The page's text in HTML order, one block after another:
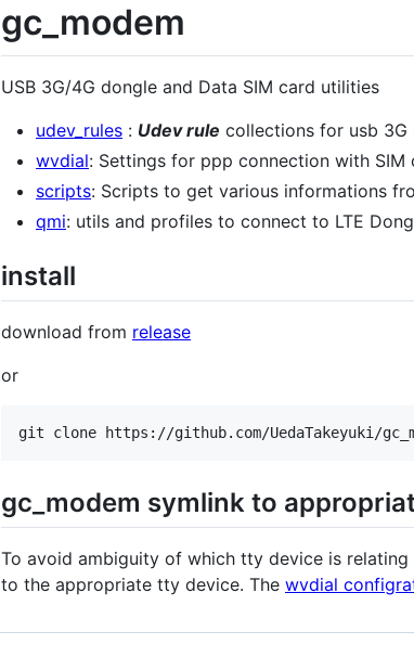
gc_modem
USB 3G/4G dongle and Data SIM card utilities
udev_rules : Udev rule collections for usb 3G
wvdial: Settings for ppp connection with SIM
scripts: Scripts to get various informations
qmi: utils and profiles to connect to LTE
install
download from release
or
gc_modem symlink to
To avoid ambiguity of which tty device is
to the appropriate tty device. The wvdial